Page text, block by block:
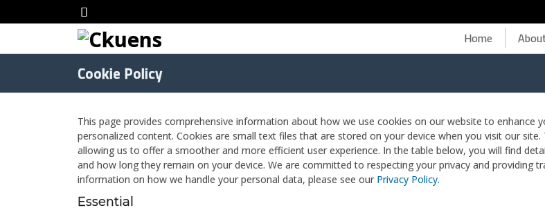
Home
Cookie Policy
This page provides comprehensive information about how we use cookies on our website to enhance
personalized content. Cookies are small text files that are stored on your device when you visit our
allowing us to offer a smoother and more efficient user experience. In the table below, you will find
and how long they remain on your device. We are committed to respecting your privacy and providing
information on how we handle your personal data, please see our Privacy Policy.
Essential